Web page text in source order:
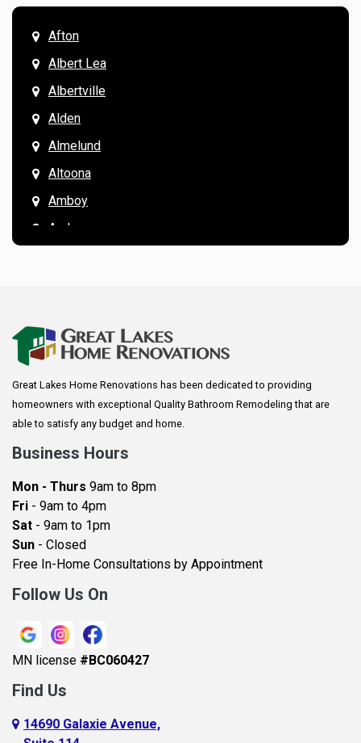
Afton
Albert Lea
Albertville
Alden
Almelund
Altoona
Amboy
Andover
Arkansaw
Augusta
Baldwin
Bay City
Becker
Beldenville
Belle Plaine
Bethel
Blaine
Bloomington
Blue Earth
Boyceville
Great Lakes Home Renovations has been dedicated to providing
homeowners with exceptional Quality Bathroom Remodeling that are
able to satisfy any budget and home.
Business Hours
Mon - Thurs 9am to 8pm
Fri - 9am to 4pm
Sat - 9am to 1pm
Sun - Closed
Free In-Home Consultations by Appointment
Follow Us On
MN license #BC060427
Find Us
14690 Galaxie Avenue,